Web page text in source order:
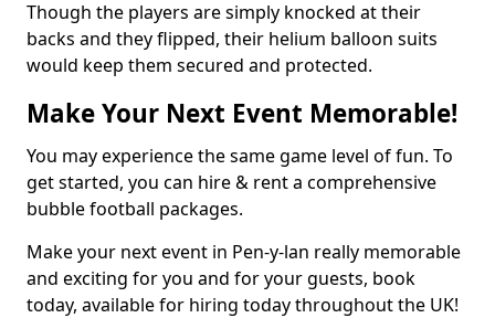
Though the players are simply knocked at their
backs and they flipped, their helium balloon suits
would keep them secured and protected.
Make Your Next Event Memorable!
You may experience the same game level of fun. To
get started, you can hire & rent a comprehensive
bubble football packages.
Make your next event in Pen-y-lan really memorable
and exciting for you and for your guests, book
today, available for hiring today throughout the UK!